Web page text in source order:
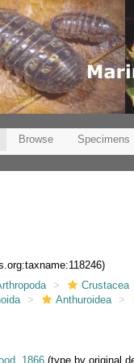
Browse Specimens
Crustacea
Anthuroidea
1866 (type by original